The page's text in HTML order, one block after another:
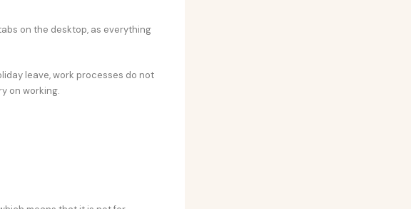
on the desktop, as everything
leave, work processes do not
on working.